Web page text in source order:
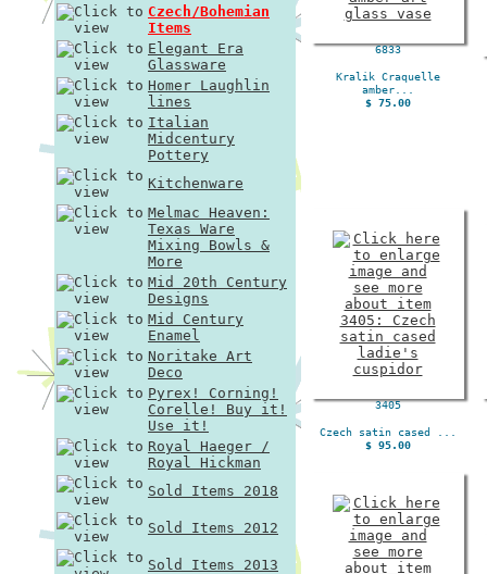
Czech/Bohemian
Items
Elegant Era
Glassware
Homer Laughlin
lines
Italian
Midcentury
Pottery
Kitchenware
Melmac Heaven:
Texas Ware
Mixing Bowls &
More
Mid 20th Century
Designs
Mid Century
Enamel
Noritake Art
Deco
Pyrex! Corning!
Corelle! Buy it!
Use it!
Royal Haeger /
Royal Hickman
Sold Items 2018
Sold Items 2012
Sold Items 2013
6833
Kralik Craquelle
amber...
$ 75.00
3405
Czech satin cased ...
$ 95.00